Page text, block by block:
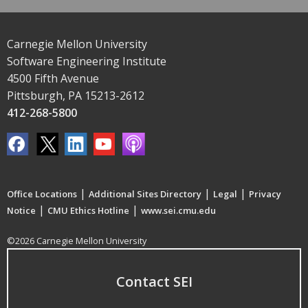
Carnegie Mellon University
Software Engineering Institute
4500 Fifth Avenue
Pittsburgh, PA 15213-2612
412-268-5800
Office Locations | Additional Sites Directory | Legal | Privacy
Notice | CMU Ethics Hotline | www.sei.cmu.edu
©2026 Carnegie Mellon University
Contact SEI